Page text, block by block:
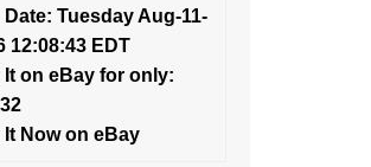
Date: Tuesday Aug-11-
12:08:43 EDT
It on eBay for only:
It Now on eBay